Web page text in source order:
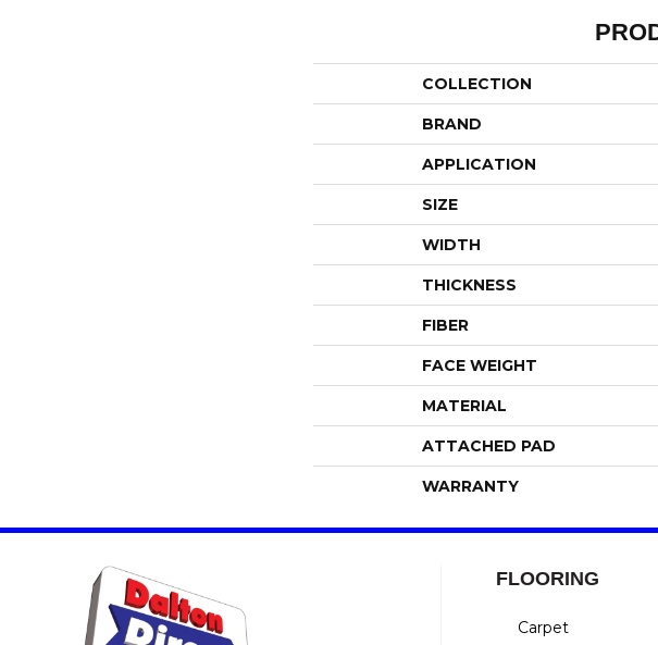
COLLECTION
BRAND
APPLICATION
SIZE
WIDTH
THICKNESS
FIBER
FACE WEIGHT
MATERIAL
ATTACHED PAD
WARRANTY
FLOORING
Carpet